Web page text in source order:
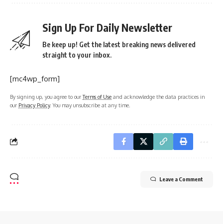
Sign Up For Daily Newsletter
Be keep up! Get the latest breaking news delivered
straight to your inbox.
[mc4wp_form]
By signing up, you agree to ourTerms of Use and acknowledge the data practices in
our Privacy Policy. You may unsubscribe at any time.
Leave a Comment